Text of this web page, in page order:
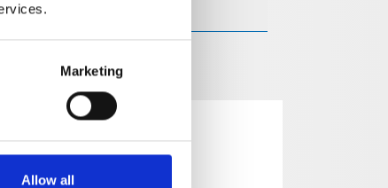
Marketing
Allow all